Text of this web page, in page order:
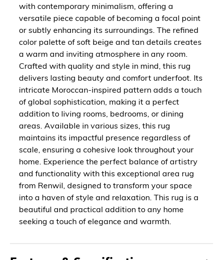
with contemporary minimalism, offering a
versatile piece capable of becoming a focal point
or subtly enhancing its surroundings. The refined
color palette of soft beige and tan details creates
a warm and inviting atmosphere in any room.
Crafted with quality and style in mind, this rug
delivers lasting beauty and comfort underfoot. Its
intricate Moroccan-inspired pattern adds a touch
of global sophistication, making it a perfect
addition to living rooms, bedrooms, or dining
areas. Available in various sizes, this rug
maintains its impactful presence regardless of
scale, ensuring a cohesive look throughout your
home. Experience the perfect balance of artistry
and functionality with this exceptional area rug
from Renwil, designed to transform your space
into a haven of style and relaxation. This rug is a
beautiful and practical addition to any home
seeking a touch of elegance and warmth.